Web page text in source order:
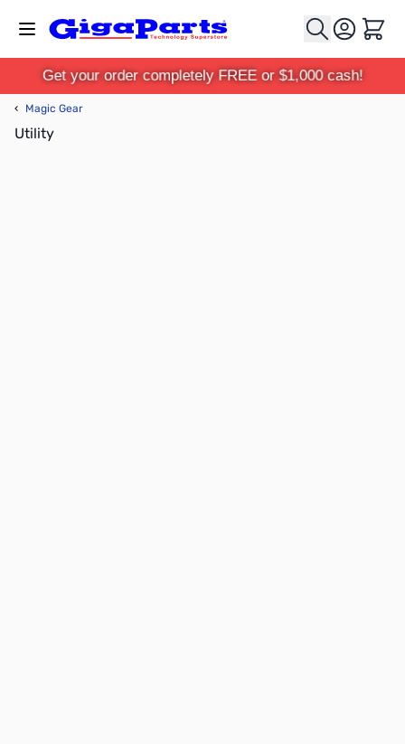
Cart
Get your order completely FREE or $1,000 cash!
‹ Magic Gear
Utility